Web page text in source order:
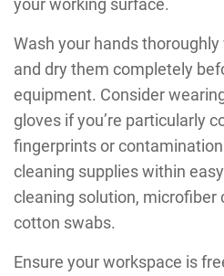
Wash your hands
and dry them completely
equipment. Consider
gloves if you’re particularly
fingerprints or
cleaning supplies within
cleaning solution, microfiber
cotton swabs.
Ensure your workspace is